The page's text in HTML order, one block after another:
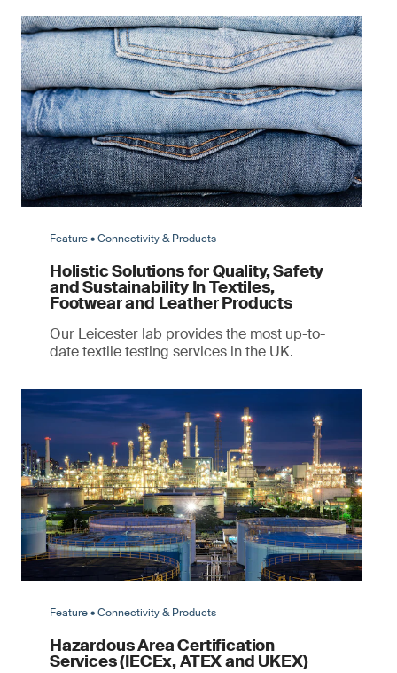
Feature • Connectivity & Products
Holistic Solutions for Quality, Safety
and Sustainability In Textiles,
Footwear and Leather Products
Our Leicester lab provides the most up-to-
date textile testing services in the UK.
Feature • Connectivity & Products
Hazardous Area Certification
Services (IECEx, ATEX and UKEX)